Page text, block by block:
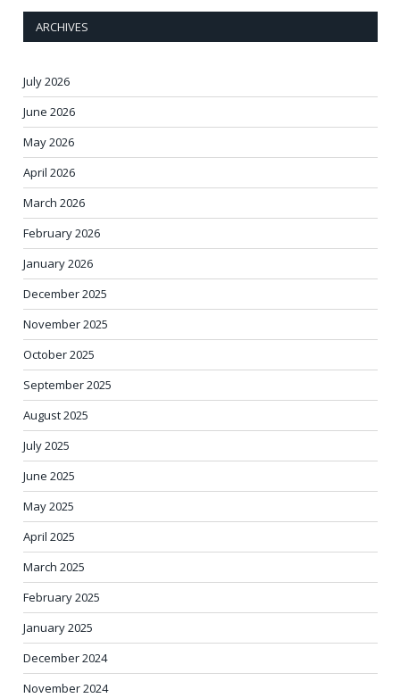
ARCHIVES
July 2026
June 2026
May 2026
April 2026
March 2026
February 2026
January 2026
December 2025
November 2025
October 2025
September 2025
August 2025
July 2025
June 2025
May 2025
April 2025
March 2025
February 2025
January 2025
December 2024
November 2024